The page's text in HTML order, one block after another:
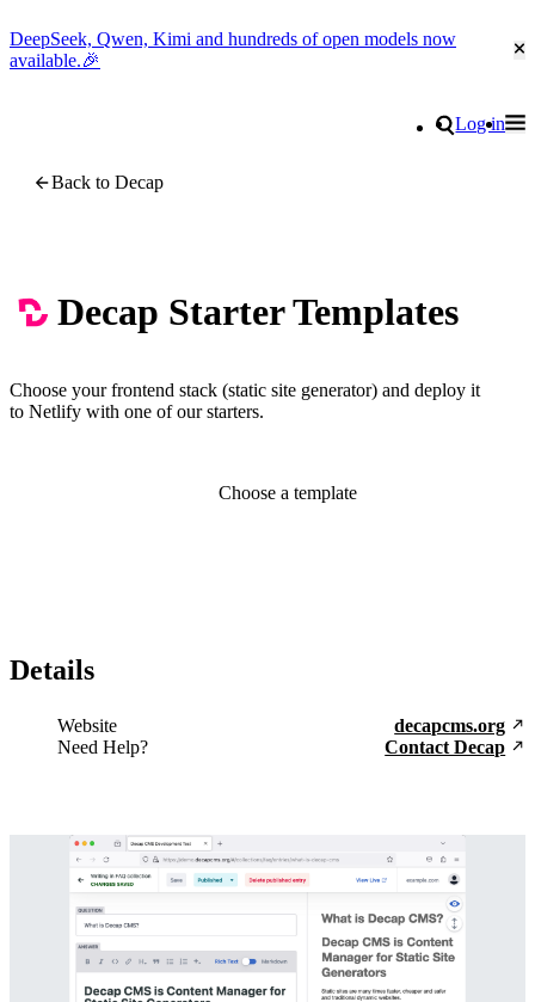
DeepSeek, Qwen, Kimi and hundreds of open models now
available.🎉
Search
Log in
Back to Decap
Decap Starter Templates
Choose your frontend stack (static site generator) and deploy it
to Netlify with one of our starters.
Choose a template
Details
Website
decapcms.org
Need Help?
Contact Decap